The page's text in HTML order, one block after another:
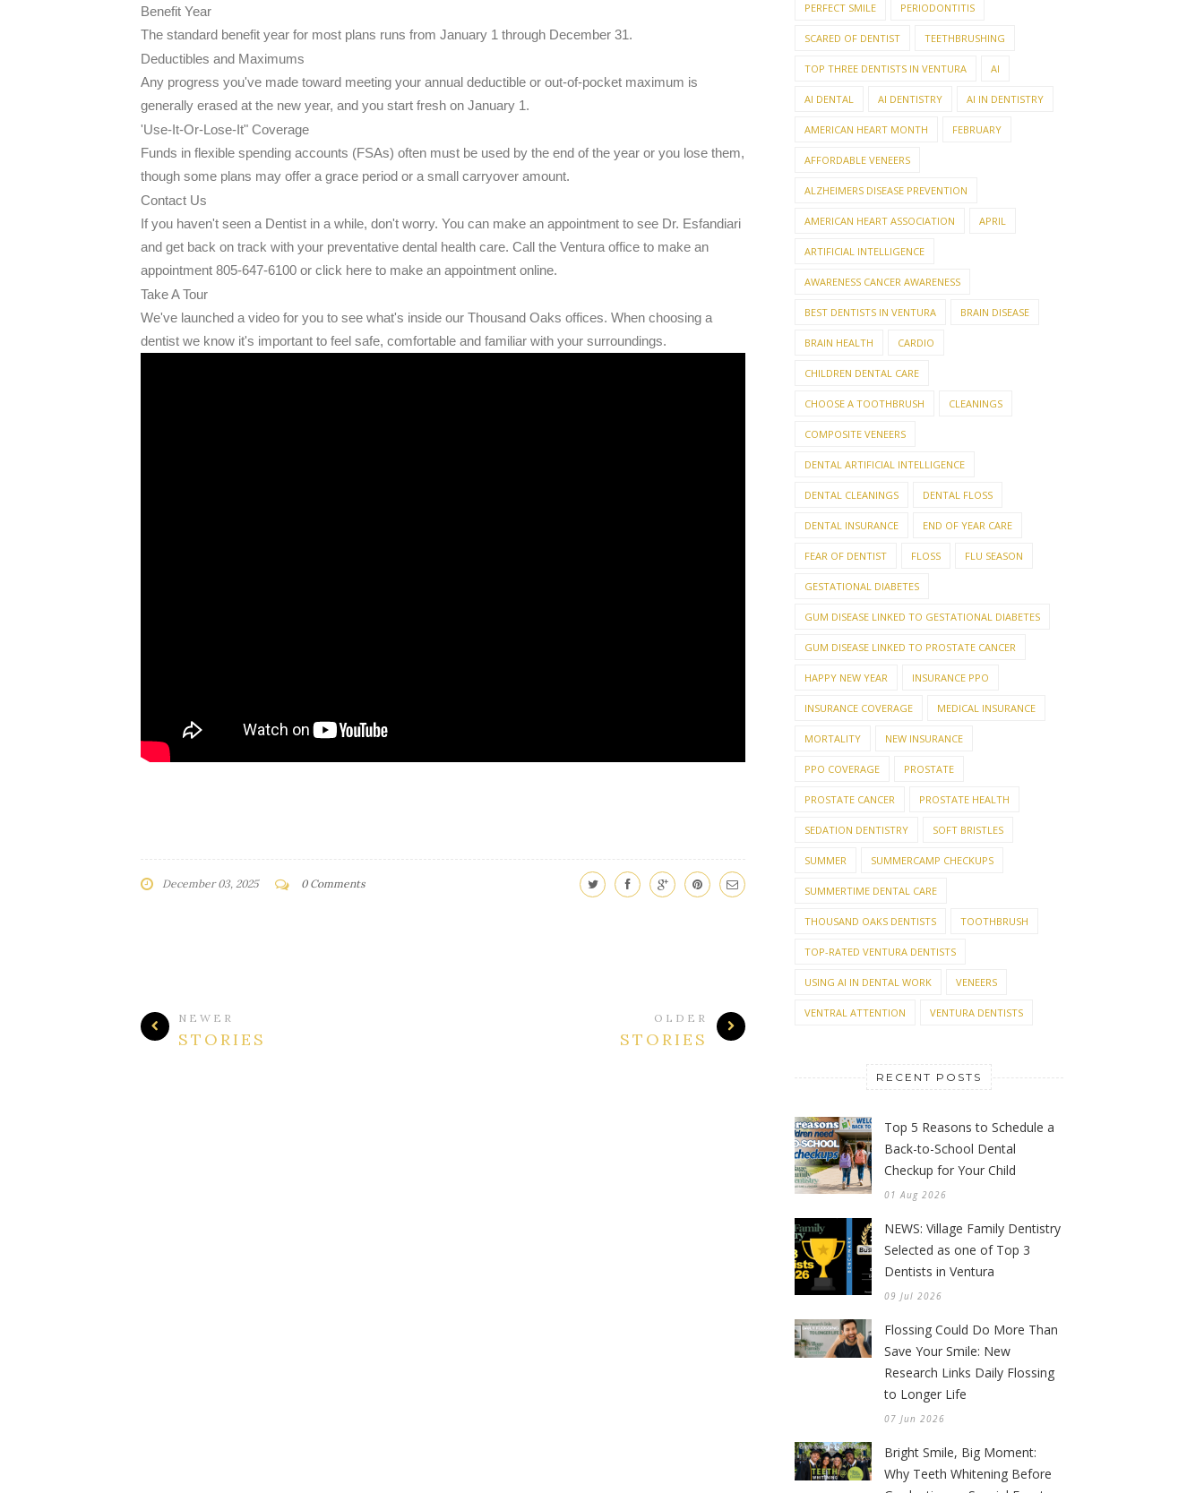
Benefit Year
The standard benefit year for most plans runs from January 1 through December 31.
Deductibles and Maximums
Any progress you've made toward meeting your annual deductible or out-of-pocket maximum is
generally erased at the new year, and you start fresh on January 1.
'Use-It-Or-Lose-It" Coverage
Funds in flexible spending accounts (FSAs) often must be used by the end of the year or you lose them,
though some plans may offer a grace period or a small carryover amount.
Contact Us
If you haven't seen a Dentist in a while, don't worry. You can make an appointment to see Dr. Esfandiari
and get back on track with your preventative dental health care. Call the Ventura office to make an
appointment 805-647-6100 or click here to make an appointment online.
Take A Tour
We've launched a video for you to see what's inside our Thousand Oaks offices. When choosing a
dentist we know it's important to feel safe, comfortable and familiar with your surroundings.
December 03, 2025 0 Comments
NEWER
STORIES
OLDER
STORIES
PERFECT SMILE PERIODONTITIS
SCARED OF DENTIST TEETHBRUSHING
TOP THREE DENTISTS IN VENTURA AI
AI DENTAL AI DENTISTRY AI IN DENTISTRY
AMERICAN HEART MONTH FEBRUARY
AFFORDABLE VENEERS
ALZHEIMERS DISEASE PREVENTION
AMERICAN HEART ASSOCIATION APRIL
ARTIFICIAL INTELLIGENCE
AWARENESS CANCER AWARENESS
BEST DENTISTS IN VENTURA BRAIN DISEASE
BRAIN HEALTH CARDIO
CHILDREN DENTAL CARE
CHOOSE A TOOTHBRUSH CLEANINGS
COMPOSITE VENEERS
DENTAL ARTIFICIAL INTELLIGENCE
DENTAL CLEANINGS DENTAL FLOSS
DENTAL INSURANCE END OF YEAR CARE
FEAR OF DENTIST FLOSS FLU SEASON
GESTATIONAL DIABETES
GUM DISEASE LINKED TO GESTATIONAL DIABETES
GUM DISEASE LINKED TO PROSTATE CANCER
HAPPY NEW YEAR INSURANCE PPO
INSURANCE COVERAGE MEDICAL INSURANCE
MORTALITY NEW INSURANCE
PPO COVERAGE PROSTATE
PROSTATE CANCER PROSTATE HEALTH
SEDATION DENTISTRY SOFT BRISTLES
SUMMER SUMMERCAMP CHECKUPS
SUMMERTIME DENTAL CARE
THOUSAND OAKS DENTISTS TOOTHBRUSH
TOP-RATED VENTURA DENTISTS
USING AI IN DENTAL WORK VENEERS
VENTRAL ATTENTION VENTURA DENTISTS
RECENT POSTS
Top 5 Reasons to Schedule a
Back-to-School Dental
Checkup for Your Child
01 Aug 2026
NEWS: Village Family Dentistry
Selected as one of Top 3
Dentists in Ventura
09 Jul 2026
Flossing Could Do More Than
Save Your Smile: New
Research Links Daily Flossing
to Longer Life
07 Jun 2026
Bright Smile, Big Moment:
Why Teeth Whitening Before